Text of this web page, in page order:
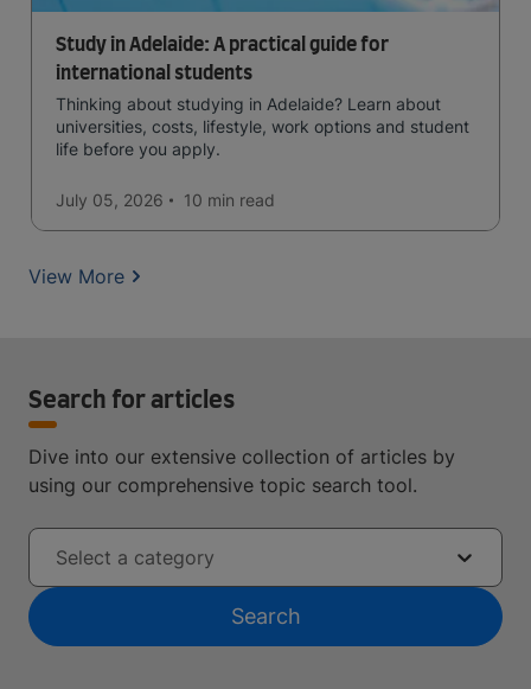
Study in Adelaide: A practical guide for
international students
Thinking about studying in Adelaide? Learn about
universities, costs, lifestyle, work options and student
life before you apply.
July 05, 2026 10 min read
View More
Search for articles
Dive into our extensive collection of articles by
using our comprehensive topic search tool.
Select a category
Search